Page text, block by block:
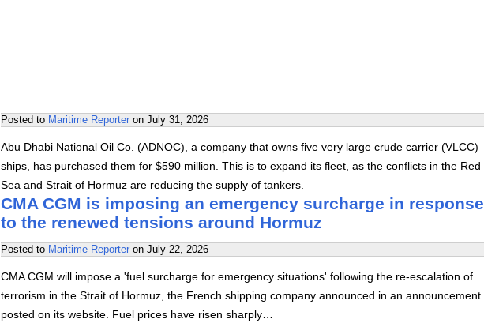
Posted to Maritime Reporter on July 31, 2026
Abu Dhabi National Oil Co. (ADNOC), a company that owns five very large crude carrier (VLCC)
ships, has purchased them for $590 million. This is to expand its fleet, as the conflicts in the Red
Sea and Strait of Hormuz are reducing the supply of tankers.
CMA CGM is imposing an emergency surcharge in response
to the renewed tensions around Hormuz
Posted to Maritime Reporter on July 22, 2026
CMA CGM will impose a 'fuel surcharge for emergency situations' following the re-escalation of
terrorism in the Strait of Hormuz, the French shipping company announced in an announcement
posted on its website. Fuel prices have risen sharply…